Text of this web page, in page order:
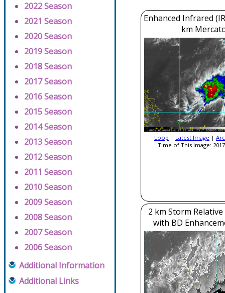
2022 Season
2021 Season
2020 Season
2019 Season
2018 Season
2017 Season
2016 Season
2015 Season
2014 Season
2013 Season
2012 Season
2011 Season
2010 Season
2009 Season
2008 Season
2007 Season
2006 Season
Additional Information
Additional Links
Enhanced Infrared
km
Loop | Latest Image |
Time of This Image:
2 km Storm
with BD